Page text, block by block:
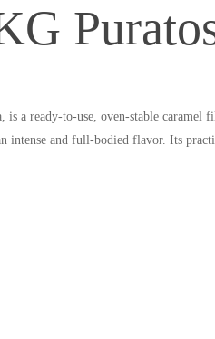
is a ready-to-use, oven-stable caramel
intense and full-bodied flavor. Its